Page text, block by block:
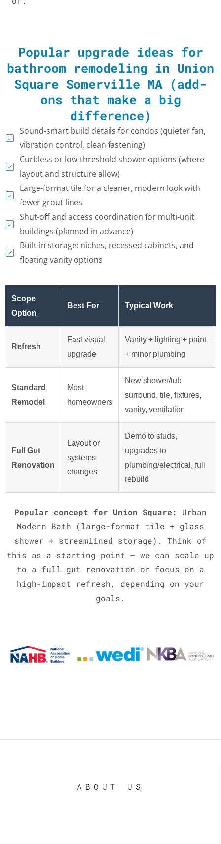
Popular upgrade ideas for
bathroom remodeling in Union
Square Somerville MA (add-
ons that make a big
difference)
Sound-smart build details for condos (quieter fan,
vibration control, clean fastening)
Curbless or low-threshold shower options (where
layout and structure allow)
Large-format tile for a cleaner, modern look with
fewer grout lines
Shut-off and access coordination for multi-unit
buildings (planned in advance)
Built-in storage: niches, recessed cabinets, and
floating vanity options
Scope
Option
Best For Typical Work
Refresh
Fast visual
upgrade
Vanity + lighting + paint
+ minor plumbing
Standard
Remodel
Most
homeowners
New shower/tub
surround, tile, fixtures,
vanity, ventilation
Full Gut
Renovation
Layout or
systems
changes
Demo to studs,
upgrades to
plumbing/electrical, full
rebuild
Popular concept for Union Square:
Urban
Modern Bath (large-format tile + glass
shower + streamlined storage). Think of
this as a starting point – we can scale up
to a full gut renovation or focus on a
high-impact refresh, depending on your
goals.
ABOUT US